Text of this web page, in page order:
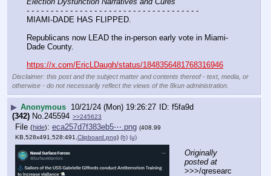
- - - - - - - - - - - - - - - - - - - - - - - - - - - - - - - - - - - -
MIAMI-DADE HAS FLIPPED.
Republicans now LEAD the in-person early vote in Miami-
Dade County.
https://x.com/EricLDaugh/status/1848356481768316946
Disclaimer: this post and the subject matter and contents thereof - text, media, or
otherwise - do not necessarily reflect the views of the 8kun administration.
▶ Anonymous 10/21/24 (Mon) 19:26:27
f5fa9d
(342) No. 245594 >>245623
File (hide): eca257d7f383eb5⋯.png (408.99
KB,528x491,528:491, Clipboard.png) (h) (u)
Originally
posted at
>>>/qresearc